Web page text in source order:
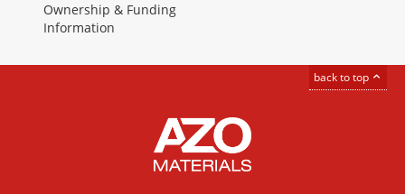
Ownership & Funding
Information
back to top